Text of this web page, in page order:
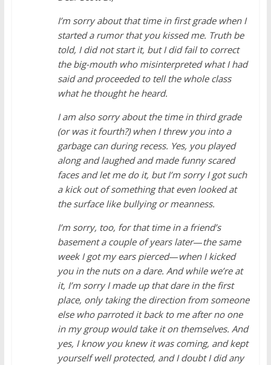
I’m sorry about that time in first grade when I
started a rumor that you kissed me. Truth be
told, I did not start it, but I did fail to correct
the big-mouth who misinterpreted what I had
said and proceeded to tell the whole class
what he thought he heard.
I am also sorry about the time in third grade
(or was it fourth?) when I threw you into a
garbage can during recess. Yes, you played
along and laughed and made funny scared
faces and let me do it, but I’m sorry I got such
a kick out of something that even looked at
the surface like bullying or meanness.
I’m sorry, too, for that time in a friend’s
basement a couple of years later—the same
week I got my ears pierced—when I kicked
you in the nuts on a dare. And while we’re at
it, I’m sorry I made up that dare in the first
place, only taking the direction from someone
else who parroted it back to me after no one
in my group would take it on themselves. And
yes, I know you knew it was coming, and kept
yourself well protected, and I doubt I did any